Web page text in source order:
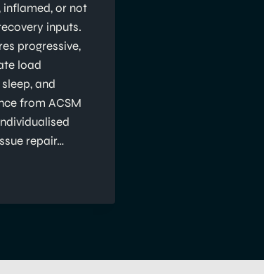
inflamed, or not
inputs.
progressive,
load
and
from ACSM
repair…